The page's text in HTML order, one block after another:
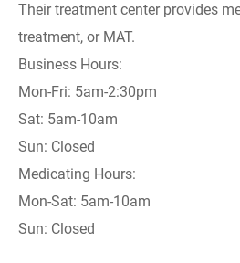
Their treatment center provides
treatment, or MAT.
Business Hours:
Mon-Fri: 5am-2:30pm
Sat: 5am-10am
Sun: Closed
Medicating Hours:
Mon-Sat: 5am-10am
Sun: Closed